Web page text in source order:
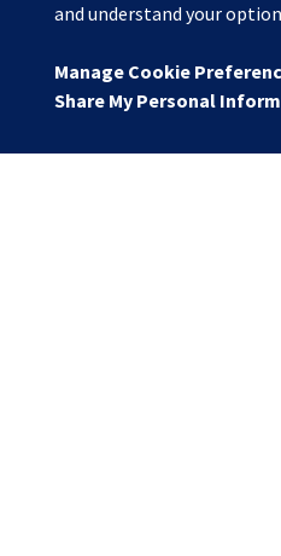
and understand your
Manage Cookie
Share My Personal